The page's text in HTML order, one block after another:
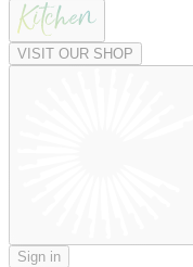
VISIT OUR SHOP
Sign in